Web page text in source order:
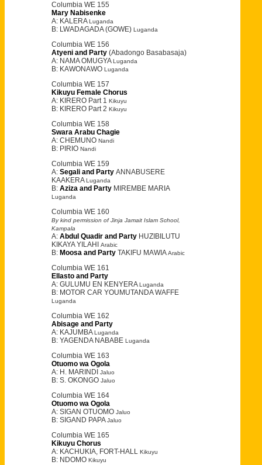
Columbia WE 155
Mary Nabisenke
A: KALERALuganda
B: LWADAGADA (GOWE) Luganda
Columbia WE 156
Atyeni and Party (Abadongo Basabasaja)
A: NAMA OMUGYALuganda
B: KAWONAWO Luganda
Columbia WE 157
Kikuyu Female Chorus
A: KIRERO Part 1 Kikuyu
B: KIRERO Part 2 Kikuyu
Columbia WE 158
Swara Arabu Chagie
A: CHEMUNO Nandi
B: PIRIO Nandi
Columbia WE 159
A: Segali and Party ANNABUSERE
KAAKERALuganda
B: Aziza and Party MIREMBE MARIA
Luganda
Columbia WE 160
By kind permission of Jinja Jamait Islam School,
Kampala
A: Abdul Quadir and Party HUZIBILUTU
KIKAYA YILAHI
Arabic
B: Moosa and Party TAKIFU MAWIAArabic
Columbia WE 161
Ellasto and Party
A: GULUMU EN KENYERALuganda
B: MOTOR CAR YOUMUTANDA WAFFE
Luganda
Columbia WE 162
Abisage and Party
A: KAJUMBALuganda
B: YAGENDA NABABE Luganda
Columbia WE 163
Otuomo wa Ogola
A: H. MARINDI
Jaluo
B: S. OKONGO Jaluo
Columbia WE 164
Otuomo wa Ogola
A: SIGAN OTUOMO Jaluo
B: SIGAND PAPAJaluo
Columbia WE 165
Kikuyu Chorus
A: KACHUKIA, FORT-HALL Kikuyu
B: NDOMO Kikuyu